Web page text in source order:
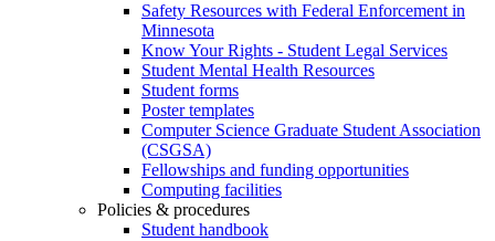
Safety Resources with Federal Enforcement in
Minnesota
Know Your Rights - Student Legal Services
Student Mental Health Resources
Student forms
Poster templates
Computer Science Graduate Student Association
(CSGSA)
Fellowships and funding opportunities
Computing facilities
Policies & procedures
Student handbook